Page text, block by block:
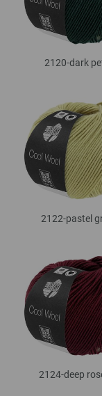
2120-dark
2122-pastel
2124-deep